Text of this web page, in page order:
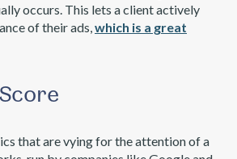
occurs. This lets a client actively
of their ads,which is a great
that are vying for the attention of a